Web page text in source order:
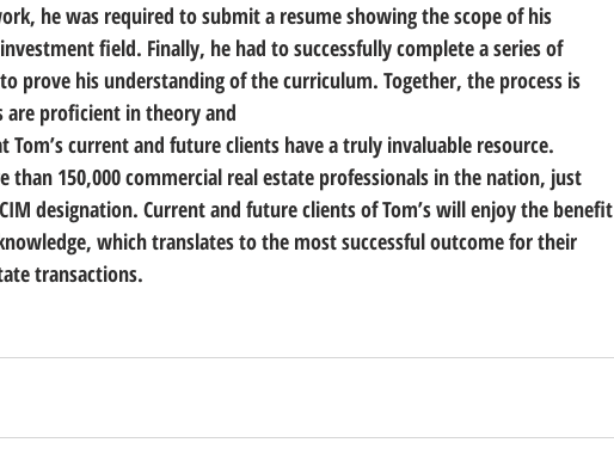
he was required to submit a resume showing the scope of his
field. Finally, he had to successfully complete a series of
prove his understanding of the curriculum. Together, the process is
are proficient in theory and
Tom’s current and future clients have a truly invaluable resource.
than 150,000 commercial real estate professionals in the nation, just
designation. Current and future clients of Tom’s will enjoy the benefit
which translates to the most successful outcome for their
transactions.